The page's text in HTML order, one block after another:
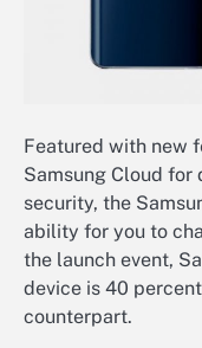
Featured with new
Samsung Cloud for
security, the
ability for you to
the launch event,
device is 40
counterpart.